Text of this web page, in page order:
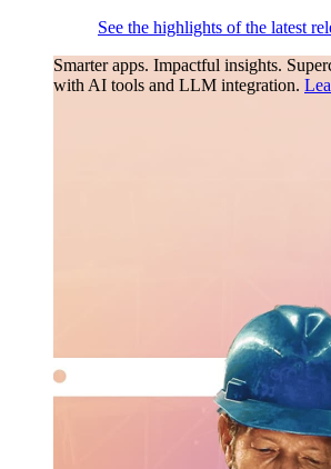
See the highlights of the latest
Smarter apps. Impactful insights.
with AI tools and LLM integration.